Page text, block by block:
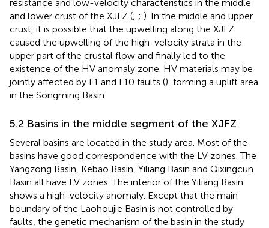
resistance and low-velocity characteristics in the middle
and lower crust of the XJFZ (; ; ). In the middle and upper
crust, it is possible that the upwelling along the XJFZ
caused the upwelling of the high-velocity strata in the
upper part of the crustal flow and finally led to the
existence of the HV anomaly zone. HV materials may be
jointly affected by F1 and F10 faults (), forming a uplift area
in the Songming Basin.
5.2 Basins in the middle segment of the XJFZ
Several basins are located in the study area. Most of the
basins have good correspondence with the LV zones. The
Yangzong Basin, Kebao Basin, Yiliang Basin and Qixingcun
Basin all have LV zones. The interior of the Yiliang Basin
shows a high-velocity anomaly. Except that the main
boundary of the Laohoujie Basin is not controlled by
faults, the genetic mechanism of the basin in the study